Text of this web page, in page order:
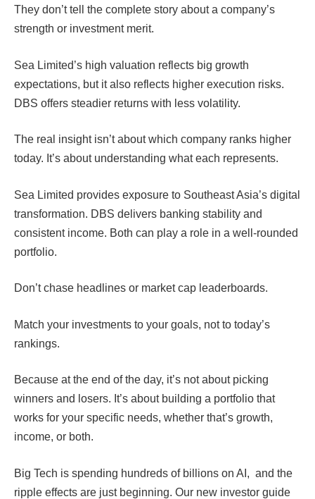
They don’t tell the complete story about a company’s
strength or investment merit.
Sea Limited’s high valuation reflects big growth
expectations, but it also reflects higher execution risks.
DBS offers steadier returns with less volatility.
The real insight isn’t about which company ranks higher
today. It’s about understanding what each represents.
Sea Limited provides exposure to Southeast Asia’s digital
transformation. DBS delivers banking stability and
consistent income. Both can play a role in a well-rounded
portfolio.
Don’t chase headlines or market cap leaderboards.
Match your investments to your goals, not to today’s
rankings.
Because at the end of the day, it’s not about picking
winners and losers. It’s about building a portfolio that
works for your specific needs, whether that’s growth,
income, or both.
Big Tech is spending hundreds of billions on AI, and the
ripple effects are just beginning. Our new investor guide